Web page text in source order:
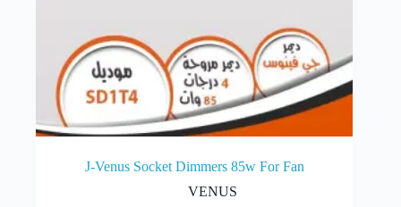
J-Venus Socket Dimmers 85w For Fan
VENUS